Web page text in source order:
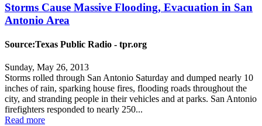
Storms Cause Massive Flooding, Evacuation in San
Antonio Area
Source:Texas Public Radio - tpr.org
Sunday, May 26, 2013
Storms rolled through San Antonio Saturday and dumped nearly 10
inches of rain, sparking house fires, flooding roads throughout the
city, and stranding people in their vehicles and at parks. San Antonio
firefighters responded to nearly 250...
Read more